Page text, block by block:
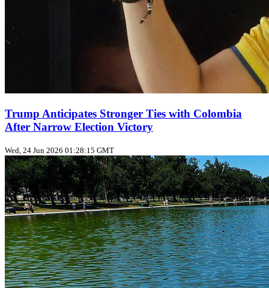
Trump Anticipates Stronger Ties with Colombia
After Narrow Election Victory
Wed, 24 Jun 2026 01:28:15 GMT